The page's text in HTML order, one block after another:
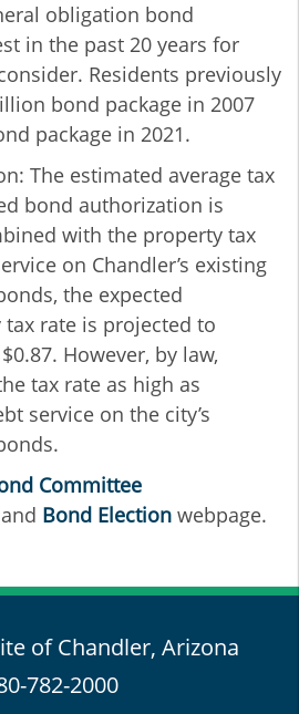
obligation bond
in the past 20 years for
Residents previously
bond package in 2007
package in 2021.
The estimated average tax
bond authorization is
with the property tax
on Chandler’s existing
the expected
rate is projected to
However, by law,
tax rate as high as
service on the city’s
Committee
and Bond Election webpage.
of Chandler, Arizona
782-2000